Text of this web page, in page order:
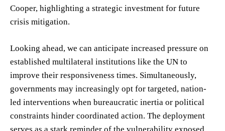
Cooper, highlighting a strategic investment for future
crisis mitigation.
Looking ahead, we can anticipate increased pressure on
established multilateral institutions like the UN to
improve their responsiveness times. Simultaneously,
governments may increasingly opt for targeted, nation-
led interventions when bureaucratic inertia or political
constraints hinder coordinated action. The deployment
serves as a stark reminder of the vulnerability exposed